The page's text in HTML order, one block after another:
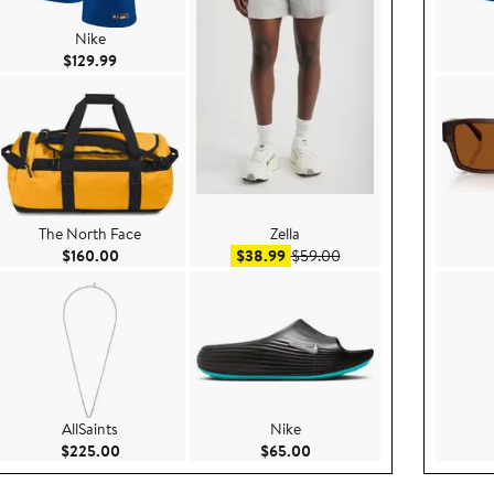
Nike
$129.99Current Price $129.99
The North Face
$160.00Current Price $160.00
AllSaints
$225.00Current Price $225.00
Zella
$38.99Sale price $38.99
$59.00After sale price $59.00
Nike
$65.00Current Price $65.00